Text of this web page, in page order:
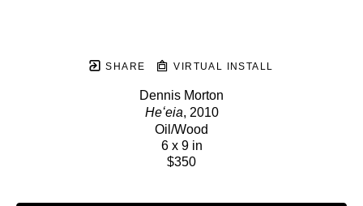
SHARE VIRTUAL INSTALL
Dennis Morton
Heʻeia, 2010
Oil/Wood
6 x 9 in
$350